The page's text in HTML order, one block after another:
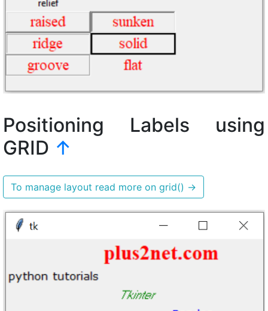
Positioning Labels using
GRID ↑
To manage layout read more on grid() →